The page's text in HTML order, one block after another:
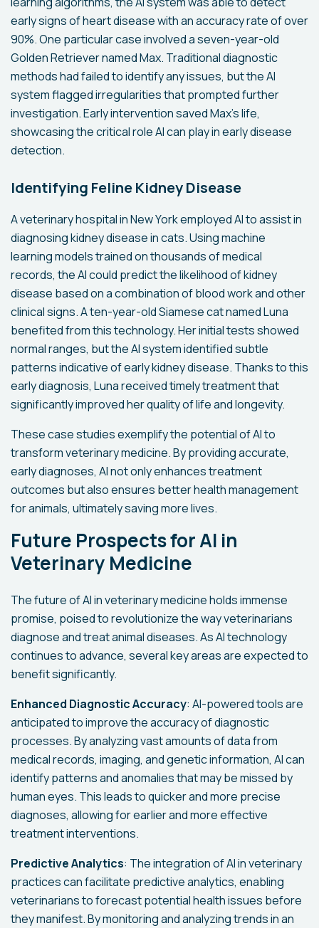
early signs of heart disease with an accuracy rate of over
90%. One particular case involved a seven-year-old
Golden Retriever named Max. Traditional diagnostic
methods had failed to identify any issues, but the AI
system flagged irregularities that prompted further
investigation. Early intervention saved Max's life,
showcasing the critical role AI can play in early disease
detection.
Identifying Feline Kidney Disease
A veterinary hospital in New York employed AI to assist in
diagnosing kidney disease in cats. Using machine
learning models trained on thousands of medical
records, the AI could predict the likelihood of kidney
disease based on a combination of blood work and other
clinical signs. A ten-year-old Siamese cat named Luna
benefited from this technology. Her initial tests showed
normal ranges, but the AI system identified subtle
patterns indicative of early kidney disease. Thanks to this
early diagnosis, Luna received timely treatment that
significantly improved her quality of life and longevity.
These case studies exemplify the potential of AI to
transform veterinary medicine. By providing accurate,
early diagnoses, AI not only enhances treatment
outcomes but also ensures better health management
for animals, ultimately saving more lives.
Future Prospects for AI in
Veterinary Medicine
The future of AI in veterinary medicine holds immense
promise, poised to revolutionize the way veterinarians
diagnose and treat animal diseases. As AI technology
continues to advance, several key areas are expected to
benefit significantly.
Enhanced Diagnostic Accuracy: AI-powered tools are
anticipated to improve the accuracy of diagnostic
processes. By analyzing vast amounts of data from
medical records, imaging, and genetic information, AI can
identify patterns and anomalies that may be missed by
human eyes. This leads to quicker and more precise
diagnoses, allowing for earlier and more effective
treatment interventions.
Predictive Analytics: The integration of AI in veterinary
practices can facilitate predictive analytics, enabling
veterinarians to forecast potential health issues before
they manifest. By monitoring and analyzing trends in an